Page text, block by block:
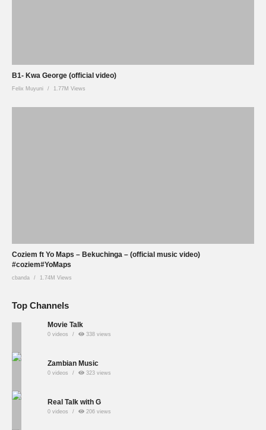
B1- Kwa George (official video)
Felix Muyuni 1.77M Views
Coziem ft Yo Maps – Bekuchinga – (official music video)
#coziem#YoMaps
cbanda 1.74M Views
Top Channels
Movie Talk
0 videos 338 views
Zambian Music
0 videos 323 views
Real Talk with G
0 videos 206 views